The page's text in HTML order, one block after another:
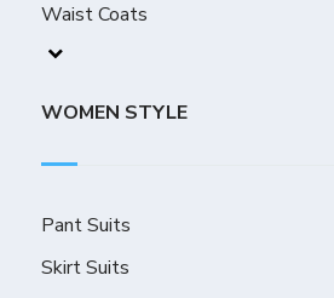
Waist Coats
WOMEN STYLE
Pant Suits
Skirt Suits